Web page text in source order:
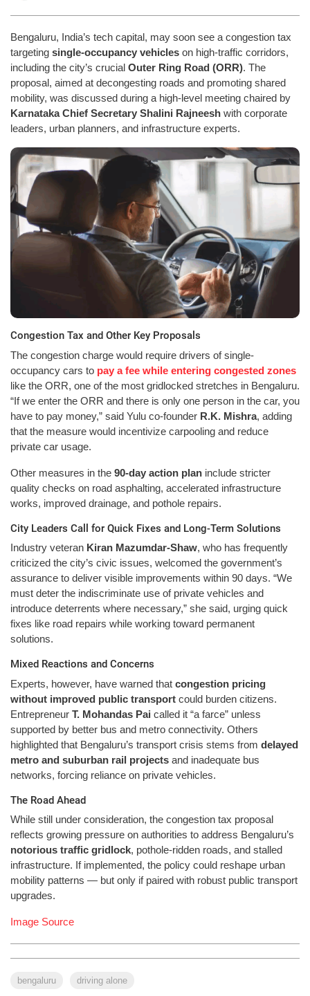
Bengaluru, India’s tech capital, may soon see a congestion tax
targeting single-occupancy vehicles on high-traffic corridors,
including the city’s crucial Outer Ring Road (ORR). The
proposal, aimed at decongesting roads and promoting shared
mobility, was discussed during a high-level meeting chaired by
Karnataka Chief Secretary Shalini Rajneesh with corporate
leaders, urban planners, and infrastructure experts.
Congestion Tax and Other Key Proposals
The congestion charge would require drivers of single-
occupancy cars to pay a fee while entering congested zones
like the ORR, one of the most gridlocked stretches in Bengaluru.
“If we enter the ORR and there is only one person in the car, you
have to pay money,” said Yulu co-founder R.K. Mishra, adding
that the measure would incentivize carpooling and reduce
private car usage.
Other measures in the 90-day action plan include stricter
quality checks on road asphalting, accelerated infrastructure
works, improved drainage, and pothole repairs.
City Leaders Call for Quick Fixes and Long-Term Solutions
Industry veteran Kiran Mazumdar-Shaw, who has frequently
criticized the city’s civic issues, welcomed the government’s
assurance to deliver visible improvements within 90 days. “We
must deter the indiscriminate use of private vehicles and
introduce deterrents where necessary,” she said, urging quick
fixes like road repairs while working toward permanent
solutions.
Mixed Reactions and Concerns
Experts, however, have warned that congestion pricing
without improved public transport could burden citizens.
Entrepreneur T. Mohandas Pai called it “a farce” unless
supported by better bus and metro connectivity. Others
highlighted that Bengaluru’s transport crisis stems from delayed
metro and suburban rail projects and inadequate bus
networks, forcing reliance on private vehicles.
The Road Ahead
While still under consideration, the congestion tax proposal
reflects growing pressure on authorities to address Bengaluru’s
notorious traffic gridlock, pothole-ridden roads, and stalled
infrastructure. If implemented, the policy could reshape urban
mobility patterns — but only if paired with robust public transport
upgrades.
Image Source
bengaluru driving alone